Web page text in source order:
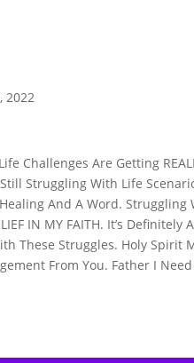
2022
Challenges Are Getting
Still Struggling With Life
And A Word.
IN MY FAITH. It’s
These Struggles. Holy Spirit
From You. Father I